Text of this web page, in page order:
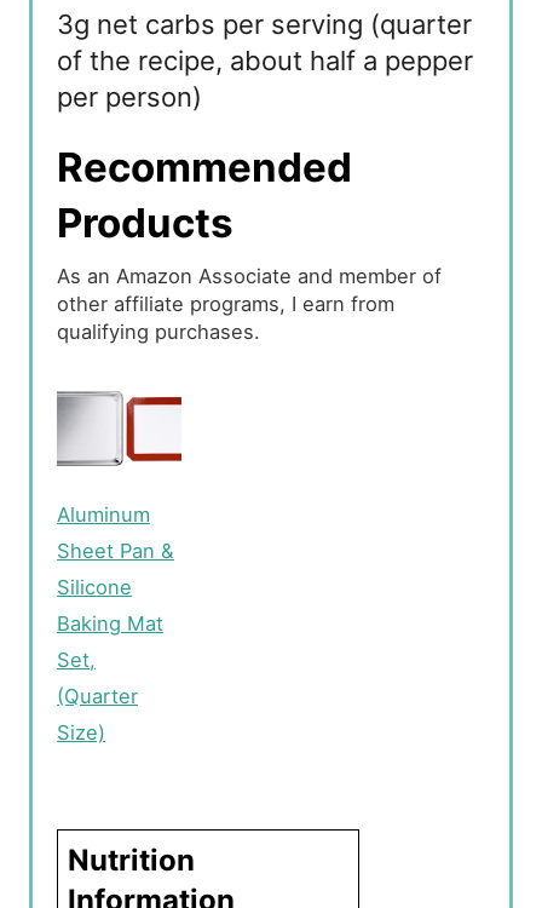
3g net carbs per serving (quarter
of the recipe, about half a pepper
per person)
Recommended
Products
As an Amazon Associate and member of
other affiliate programs, I earn from
qualifying purchases.
Aluminum
Sheet Pan &
Silicone
Baking Mat
Set,
(Quarter
Size)
Nutrition
Information